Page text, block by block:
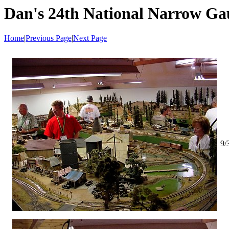
Dan's 24th National Narrow
Home|Previous Page|Next Page
9/